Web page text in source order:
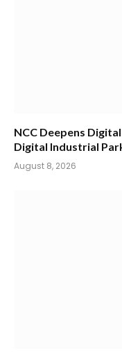
NCC Deepens
Digital Industrial
August 8, 2026